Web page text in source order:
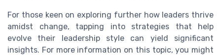
For those keen on exploring further how leaders thrive
amidst change, tapping into strategies that help
evolve their leadership style can yield significant
insights. For more information on this topic, you might